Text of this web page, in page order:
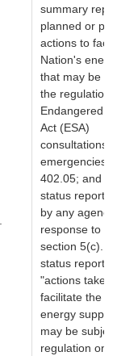
summary
planned or
actions to
Nation's
that may be
the
Endangered
Act (ESA)
consultations
emergencies,
402.05; and
status report
by any agency
response to
section 5(c).
status reports
"actions taken
facilitate the
energy supply
may be
regulation on